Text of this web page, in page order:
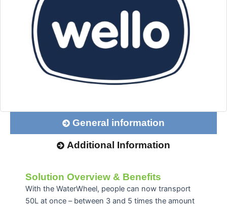
General information
Additional Information
Solution Overview & Benefits
With the WaterWheel, people can now transport
50L at once – between 3 and 5 times the amount